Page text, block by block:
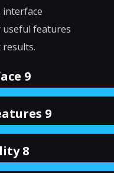
interface
useful features
results.
9
9
8